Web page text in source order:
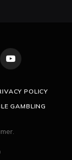
YouTube
POLICY
GAMBLING